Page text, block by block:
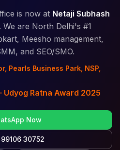
is now at Netaji Subhash
. We are North Delhi's #1
Meesho management,
and SEO/SMO.
Pearls Business Park, NSP,
Udyog Ratna Award 2025
Now
30752